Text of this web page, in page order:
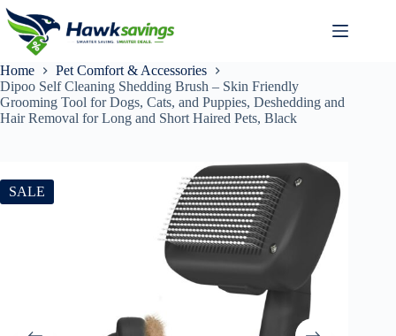
Home
Pet Comfort & Accessories
Dipoo Self Cleaning Shedding Brush – Skin Friendly
Grooming Tool for Dogs, Cats, and Puppies, Deshedding and
Hair Removal for Long and Short Haired Pets, Black
SALE